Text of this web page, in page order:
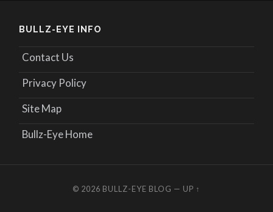
BULLZ-EYE INFO
Contact Us
Privacy Policy
Site Map
Bullz-Eye Home
© 2026 BULLZ-EYE BLOG — UP ↑